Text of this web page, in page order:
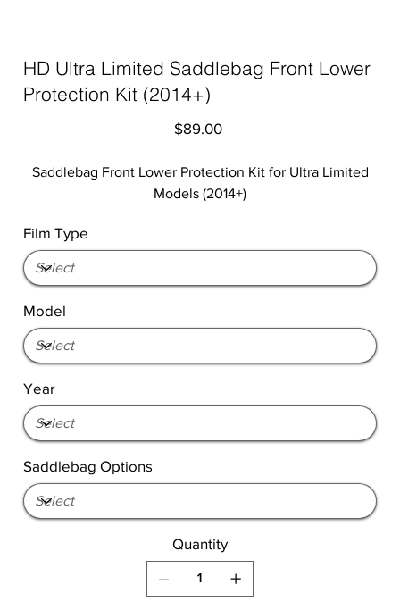
HD Ultra Limited Saddlebag Front Lower
Protection Kit (2014+)
Price
$89.00
Saddlebag Front Lower Protection Kit for Ultra Limited
Models (2014+)
Film Type
Model
Year
Saddlebag Options
Quantity